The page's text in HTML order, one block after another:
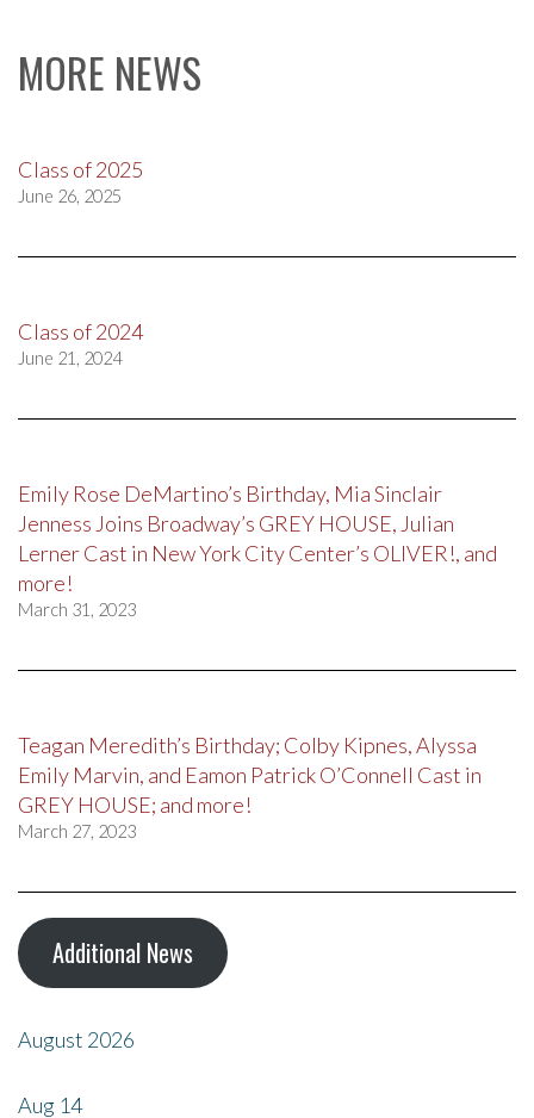
MORE NEWS
Class of 2025
June 26, 2025
Class of 2024
June 21, 2024
Emily Rose DeMartino’s Birthday, Mia Sinclair
Jenness Joins Broadway’s GREY HOUSE, Julian
Lerner Cast in New York City Center’s OLIVER!, and
more!
March 31, 2023
Teagan Meredith’s Birthday; Colby Kipnes, Alyssa
Emily Marvin, and Eamon Patrick O’Connell Cast in
GREY HOUSE; and more!
March 27, 2023
Additional News
August 2026
Aug 14